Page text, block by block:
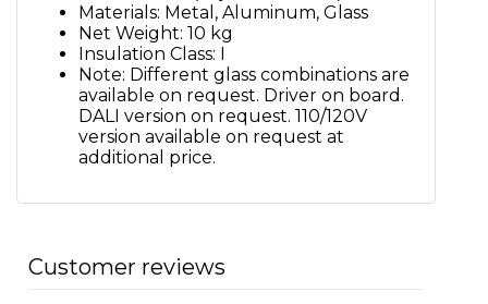
Materials: Metal, Aluminum, Glass
Net Weight: 10 kg
Insulation Class: I
Note: Different glass combinations are
available on request. Driver on board.
DALI version on request. 110/120V
version available on request at
additional price.
Customer reviews